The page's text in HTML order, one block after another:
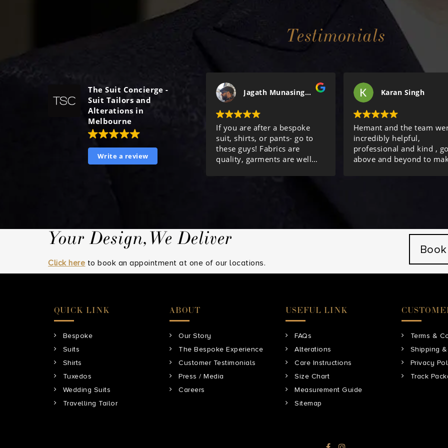
Testimonials
The Suit Concierge -
Suit Tailors and
Alterations in
Melbourne
Write a review
Jagath Munasinghe
If you are after a bespoke
suit, shirts, or pants- go to
these guys! Fabrics are
quality, garments are well
Karan Singh
Hemant and the team
incredibly helpful,
professional and kind ,
above and beyond to
Your Design,We Deliver
Click here to book an appointment at one of our locations.
QUICK LINK
Bespoke
Suits
Shirts
Tuxedos
Wedding Suits
Travelling Tailor
ABOUT
Our Story
The Bespoke Experience
Customer Testimonials
Press / Media
Careers
USEFUL LINK
FAQs
Alterations
Care Instructions
Size Chart
Measurement Guide
Sitemap
Terms &
Shipping
Privacy
Track